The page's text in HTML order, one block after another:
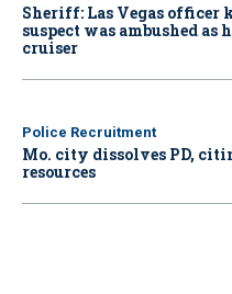
Sheriff: Las Vegas officer
suspect was ambushed as
cruiser
Police Recruitment
Mo. city dissolves PD,
resources